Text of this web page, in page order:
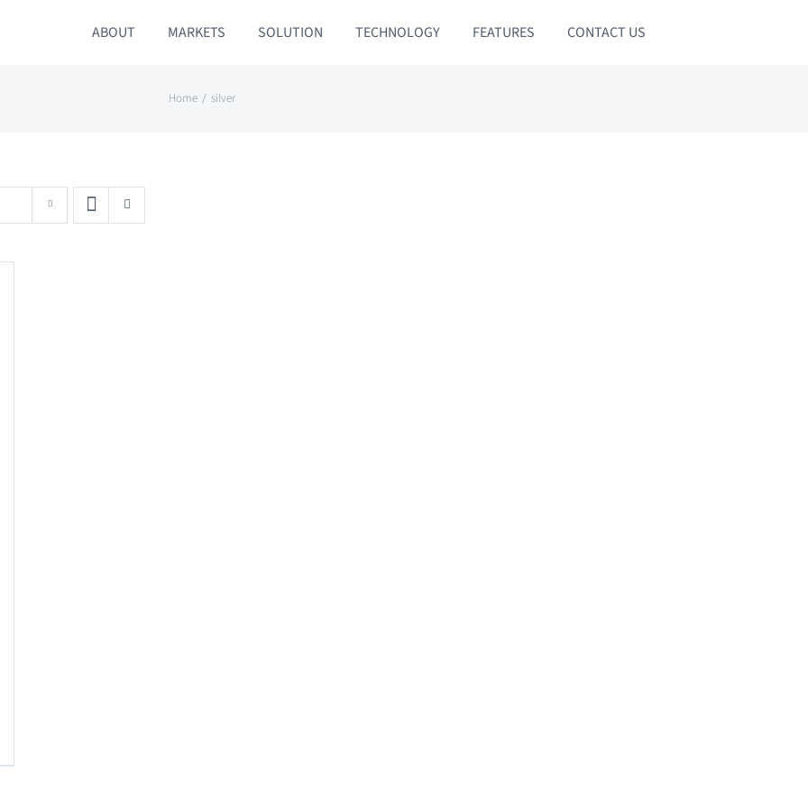
ABOUT MARKETS SOLUTION TECHNOLOGY FEATURES CONTACT US
Home silver